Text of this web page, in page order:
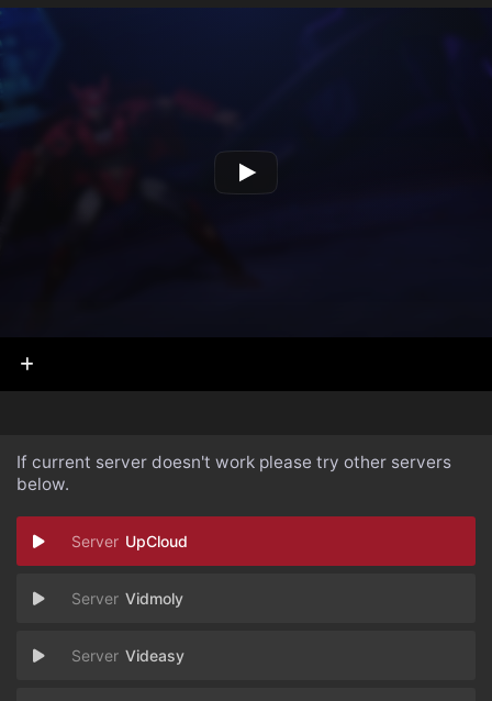
If current server doesn't work please try other servers
below.
UpCloud
Vidmoly
Videasy